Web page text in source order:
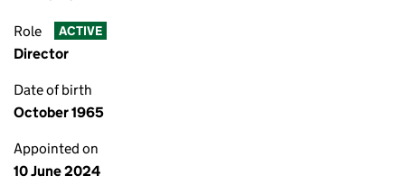
Role ACTIVE
Director
Date of birth
October 1965
Appointed on
10 June 2024